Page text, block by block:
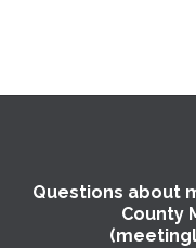
Questions about
County